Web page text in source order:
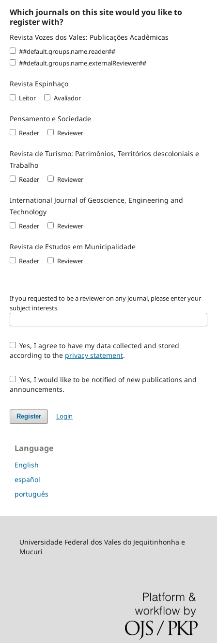
Which journals on this site would you like to
register with?
Revista Vozes dos Vales: Publicações Acadêmicas
##default.groups.name.reader##
##default.groups.name.externalReviewer##
Revista Espinhaço
Leitor Avaliador
Pensamento e Sociedade
Reader Reviewer
Revista de Turismo: Patrimônios, Territórios descoloniais e
Trabalho
Reader Reviewer
International Journal of Geoscience, Engineering and
Technology
Reader Reviewer
Revista de Estudos em Municipalidade
Reader Reviewer
If you requested to be a reviewer on any journal, please enter your
subject interests.
Yes, I agree to have my data collected and stored
according to the privacy statement.
Yes, I would like to be notified of new publications and
announcements.
Register Login
Language
English
español
português
Universidade Federal dos Vales do Jequitinhonha e
Mucuri